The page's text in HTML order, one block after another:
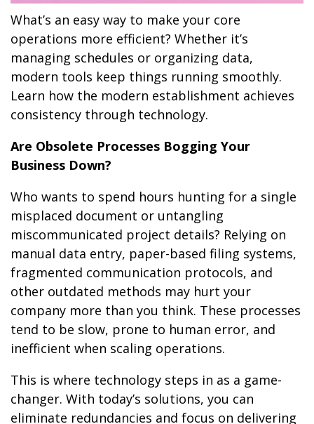
What’s an easy way to make your core
operations more efficient? Whether it’s
managing schedules or organizing data,
modern tools keep things running smoothly.
Learn how the modern establishment achieves
consistency through technology.
Are Obsolete Processes Bogging Your
Business Down?
Who wants to spend hours hunting for a single
misplaced document or untangling
miscommunicated project details? Relying on
manual data entry, paper-based filing systems,
fragmented communication protocols, and
other outdated methods may hurt your
company more than you think. These processes
tend to be slow, prone to human error, and
inefficient when scaling operations.
This is where technology steps in as a game-
changer. With today’s solutions, you can
eliminate redundancies and focus on delivering